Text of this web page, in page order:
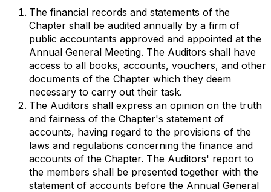
The financial records and statements of the
Chapter shall be audited annually by a firm of
public accountants approved and appointed at the
Annual General Meeting. The Auditors shall have
access to all books, accounts, vouchers, and other
documents of the Chapter which they deem
necessary to carry out their task.
The Auditors shall express an opinion on the truth
and fairness of the Chapter's statement of
accounts, having regard to the provisions of the
laws and regulations concerning the finance and
accounts of the Chapter. The Auditors' report to
the members shall be presented together with the
statement of accounts before the Annual General